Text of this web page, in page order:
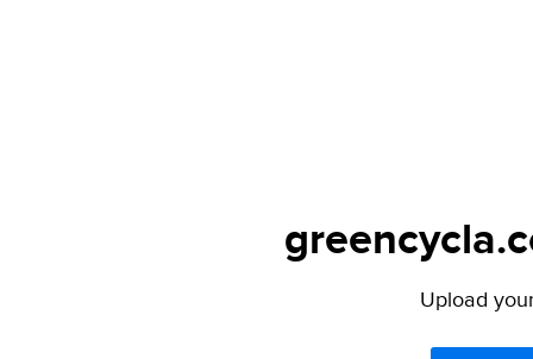
Upload